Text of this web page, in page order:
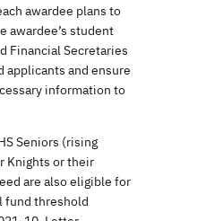
awardee plans to
awardee’s student
Financial Secretaries
applicants and ensure
information to
Seniors (rising
Knights or their
are also eligible for
fund threshold